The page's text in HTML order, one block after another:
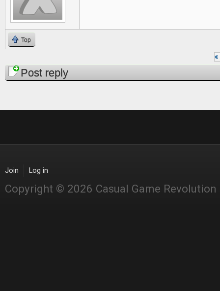
Top
Pages
«
Post reply
Join Log in
Copyright © 2026 Casual Game Revolution